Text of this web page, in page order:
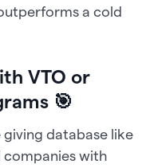
a cold
VTO or
🎯
database like
with